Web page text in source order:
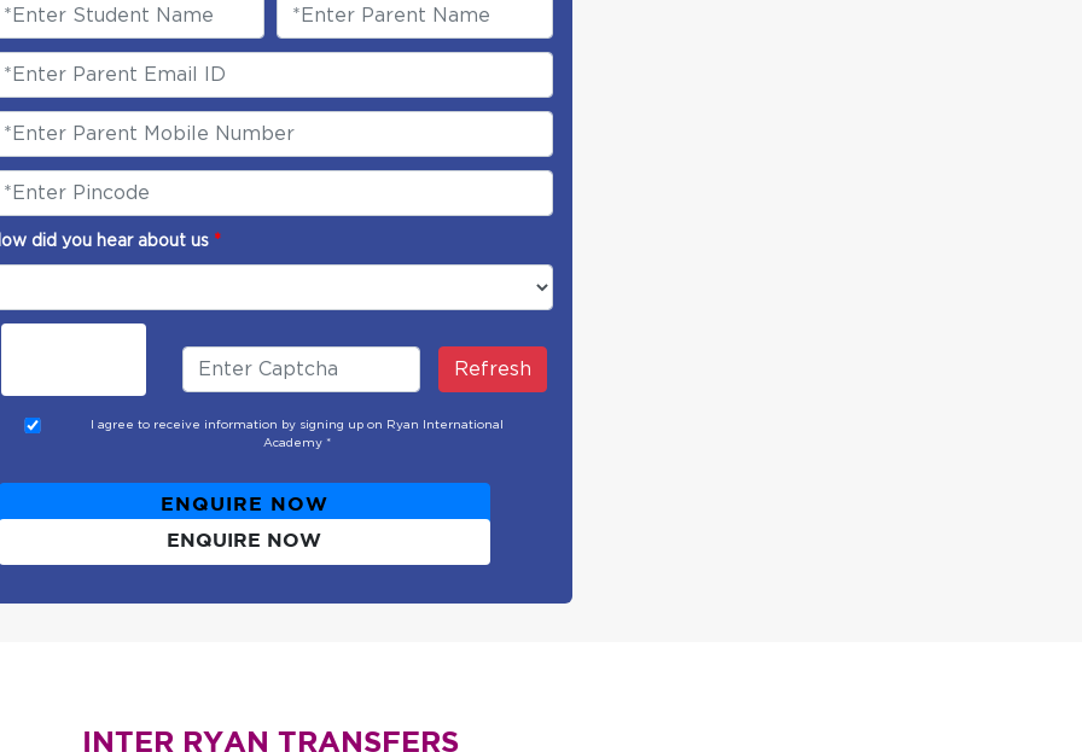
did you hear about us *
Refresh
I agree to receive information by signing up on Ryan International
Academy *
ENQUIRE NOW
ENQUIRE NOW
INTER RYAN TRANSFERS